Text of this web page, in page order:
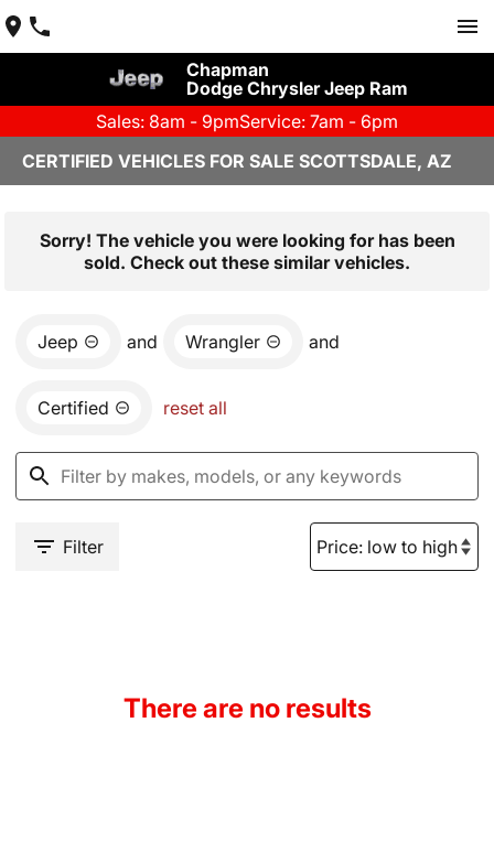
Chapman
Dodge Chrysler Jeep Ram
Sales: 8am - 9pmService: 7am - 6pm
CERTIFIED VEHICLES FOR SALE SCOTTSDALE, AZ
Sorry! The vehicle you were looking for has been
sold. Check out these similar vehicles.
Jeep and Wrangler and
Certified reset all
Filter
There are no results